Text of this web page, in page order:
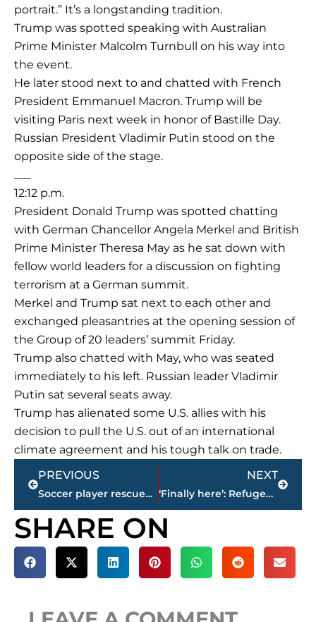
portrait.” It’s a longstanding tradition.
Trump was spotted speaking with Australian
Prime Minister Malcolm Turnbull on his way into
the event.
He later stood next to and chatted with French
President Emmanuel Macron. Trump will be
visiting Paris next week in honor of Bastille Day.
Russian President Vladimir Putin stood on the
opposite side of the stage.
12:12 p.m.
President Donald Trump was spotted chatting
with German Chancellor Angela Merkel and British
Prime Minister Theresa May as he sat down with
fellow world leaders for a discussion on fighting
terrorism at a German summit.
Merkel and Trump sat next to each other and
exchanged pleasantries at the opening session of
the Group of 20 leaders’ summit Friday.
Trump also chatted with May, who was seated
immediately to his left. Russian leader Vladimir
Putin sat several seats away.
Trump has alienated some U.S. allies with his
decision to pull the U.S. out of an international
climate agreement and his tough talk on trade.
Prev
PREVIOUS
Soccer player rescued from Lake Tahoe likely suffered shock
NEXT
‘Finally here’: Refugee reaches US ahead of travel ban rules
Next
SHARE ON